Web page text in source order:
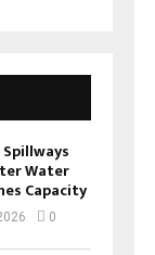
Spillways
Water
Capacity
0